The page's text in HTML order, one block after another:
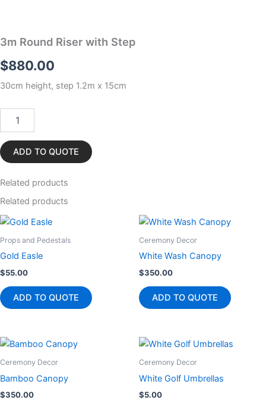
3m Round Riser with Step
$880.00
30cm height, step 1.2m x 15cm
Round
with
Step
ADD TO QUOTE
Related products
Related products
Props and Pedestals
Gold Easle
$55.00
ADD TO QUOTE
Ceremony Decor
White Wash Canopy
$350.00
ADD TO QUOTE
Ceremony Decor
Bamboo Canopy
$350.00
Ceremony Decor
White Golf Umbrellas
$5.00